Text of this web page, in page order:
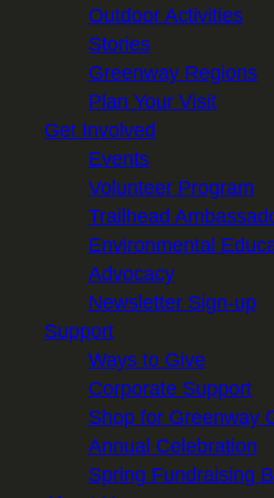
Outdoor Activities
Stories
Greenway Regions
Plan Your Visit
Get Involved
Events
Volunteer Program
Trailhead
Environmental
Advocacy
Newsletter Sign-up
Support
Ways to Give
Corporate Support
Shop for Greenway
Annual Celebration
Spring Fundraising